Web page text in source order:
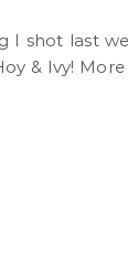
& Ivy!